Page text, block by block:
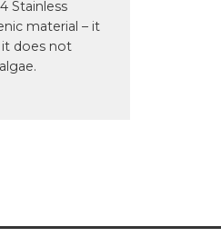
Stainless
material – it
it does not